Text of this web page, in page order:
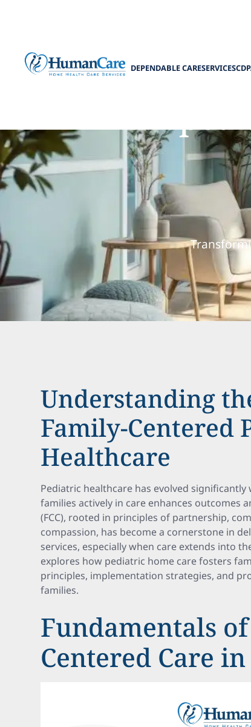
DEPENDABLE CARESERVICES
How
Understanding
Family-Centered
Healthcare
Pediatric healthcare has evolved
families actively in care enhances outcomes
(FCC), rooted in principles of partnership,
compassion, has become a cornerstone in
services, especially when care extends into
explores how pediatric home care fosters
principles, implementation strategies, and
families.
Fundamentals
Centered Care